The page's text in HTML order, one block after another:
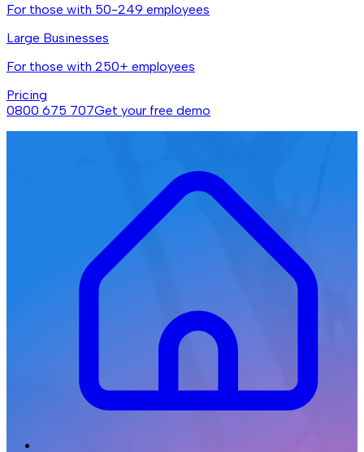
For those with 50-249 employees
Large Businesses
For those with 250+ employees
Pricing
0800 675 707Get your free demo